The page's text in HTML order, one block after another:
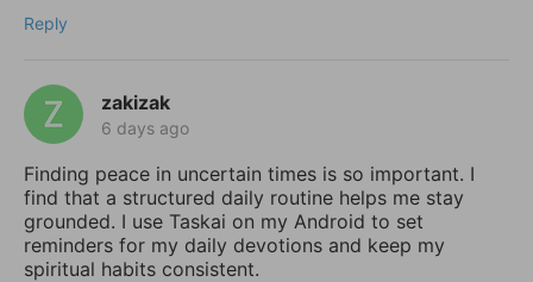
Reply
zakizak
6 days ago
Finding peace in uncertain times is so important. I
find that a structured daily routine helps me stay
grounded. I use Taskai on my Android to set
reminders for my daily devotions and keep my
spiritual habits consistent.